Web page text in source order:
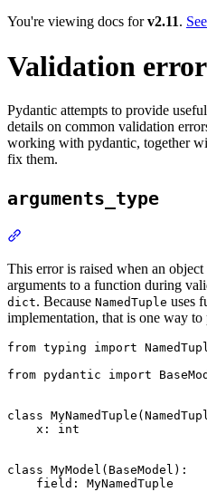
You're viewing docs forv2.11.
Validation
Pydantic attempts to provide
details on common validation
working with pydantic, together
fix them.
arguments_type
This error is raised when an object
arguments to a function during
dict. Because NamedTuple uses
implementation, that is one way to
from typing import
from pydantic import
class
    x: int
class MyModel(BaseModel):
    field: MyNamedTuple